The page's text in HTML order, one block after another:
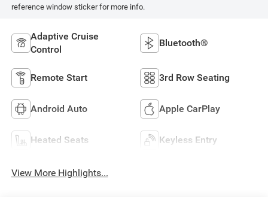
reference window sticker for more info.
Adaptive Cruise
Control
Bluetooth®
Remote Start 3rd Row Seating
Android Auto Apple CarPlay
Heated Seats Keyless Entry
View More Highlights...